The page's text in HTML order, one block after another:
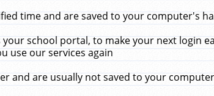
time and are saved to your computer's
school portal, to make your next login
use our services again
and are usually not saved to your